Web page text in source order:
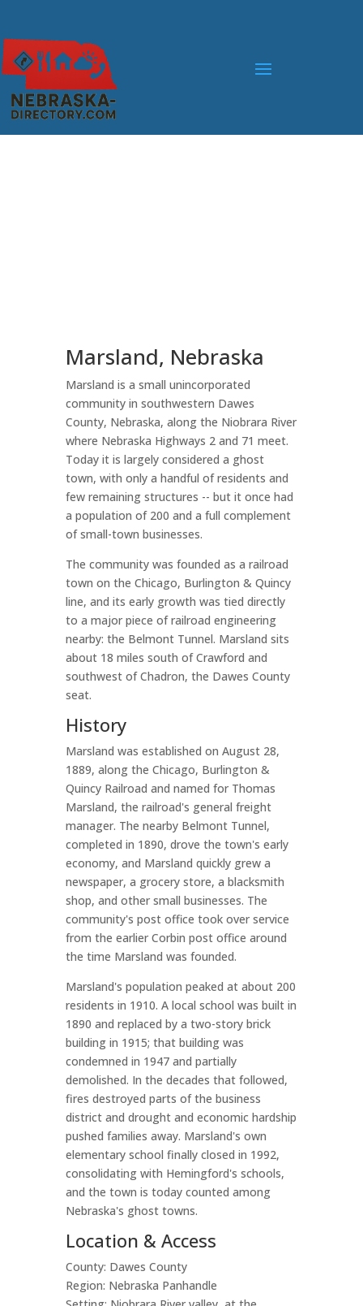
Marsland, Nebraska
Marsland is a small unincorporated
community in southwestern Dawes
County, Nebraska, along the Niobrara River
where Nebraska Highways 2 and 71 meet.
Today it is largely considered a ghost
town, with only a handful of residents and
few remaining structures -- but it once had
a population of 200 and a full complement
of small-town businesses.
The community was founded as a railroad
town on the Chicago, Burlington & Quincy
line, and its early growth was tied directly
to a major piece of railroad engineering
nearby: the Belmont Tunnel. Marsland sits
about 18 miles south of Crawford and
southwest of Chadron, the Dawes County
seat.
History
Marsland was established on August 28,
1889, along the Chicago, Burlington &
Quincy Railroad and named for Thomas
Marsland, the railroad's general freight
manager. The nearby Belmont Tunnel,
completed in 1890, drove the town's early
economy, and Marsland quickly grew a
newspaper, a grocery store, a blacksmith
shop, and other small businesses. The
community's post office took over service
from the earlier Corbin post office around
the time Marsland was founded.
Marsland's population peaked at about 200
residents in 1910. A local school was built in
1890 and replaced by a two-story brick
building in 1915; that building was
condemned in 1947 and partially
demolished. In the decades that followed,
fires destroyed parts of the business
district and drought and economic hardship
pushed families away. Marsland's own
elementary school finally closed in 1992,
consolidating with Hemingford's schools,
and the town is today counted among
Nebraska's ghost towns.
Location & Access
County: Dawes County
Region: Nebraska Panhandle